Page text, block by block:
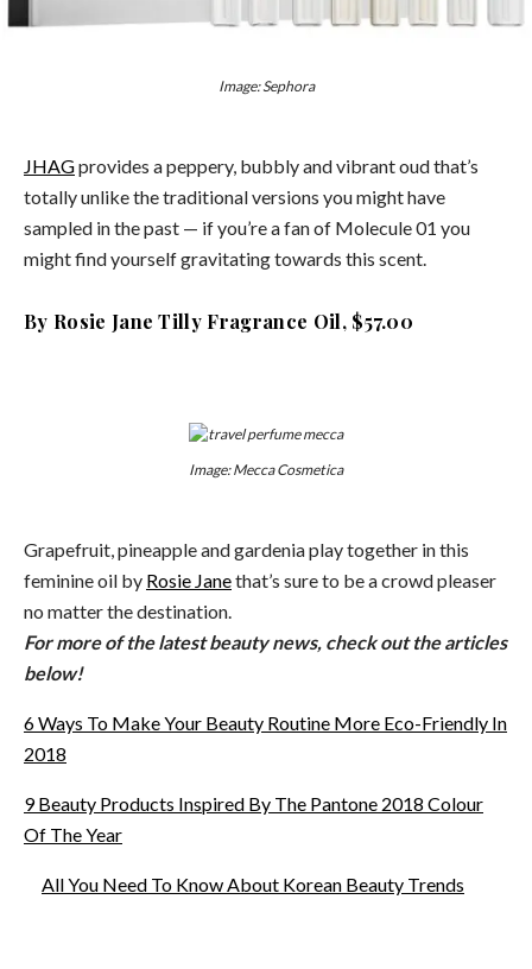
Image: Sephora
JHAGprovides a peppery, bubbly and vibrant oud that’s
totally unlike the traditional versions you might have
sampled in the past — if you’re a fan of Molecule 01 you
might find yourself gravitating towards this scent.
By Rosie Jane Tilly Fragrance Oil, $57.00
Image: Mecca Cosmetica
Grapefruit, pineapple and gardenia play together in this
feminine oil by Rosie Janethat’s sure to be a crowd pleaser
no matter the destination.
For more of the latest beauty news, check out the articles
below!
6 Ways To Make Your Beauty Routine More Eco-Friendly In
2018
9 Beauty Products Inspired By The Pantone 2018 Colour
Of The Year
All You Need To Know About Korean Beauty Trends